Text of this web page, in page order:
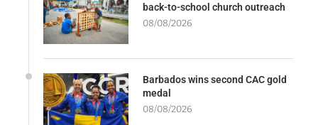
back-to-school church outreach
08/08/2026
Barbados wins second CAC gold
medal
08/08/2026